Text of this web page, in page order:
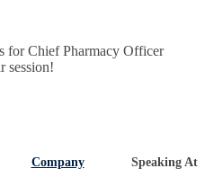
for Chief Pharmacy Officer
session!
Company Speaking At